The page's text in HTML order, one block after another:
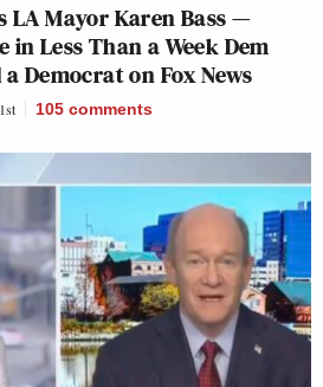
LA Mayor Karen Bass —
Less Than a Week Dem
Democrat on Fox News
105 comments